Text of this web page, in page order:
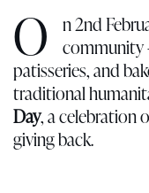
O
n 2nd
community
patisseries, and
traditional
Day, a celebration
giving back.